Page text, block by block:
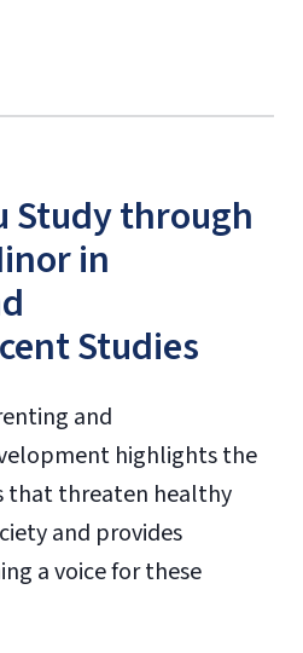
Study through
in
Studies
and
highlights the
that threaten healthy
and provides
a voice for these